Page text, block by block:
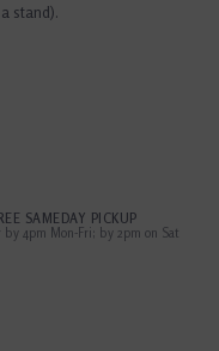
stand).
SAMEDAY PICKUP
by 4pm Mon-Fri; by 2pm on Sat